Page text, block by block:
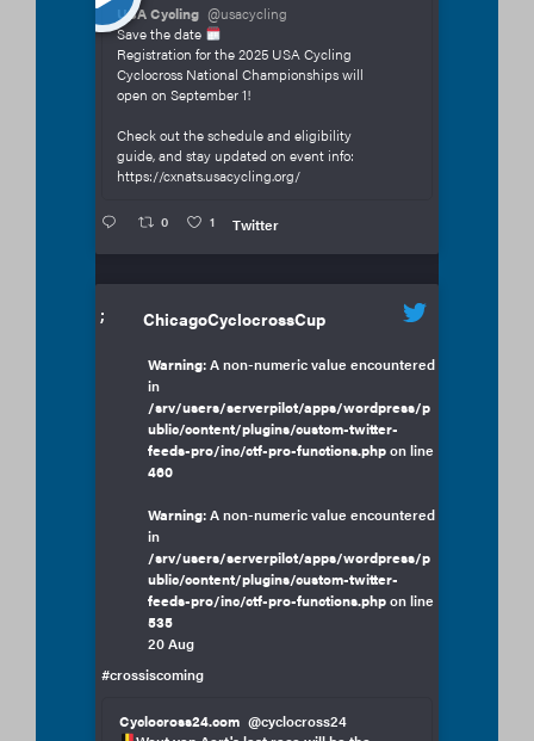
USA Cycling @usacycling
Save the date
Registration for the 2025 USA Cycling
Cyclocross National Championships will
open on September 1!
Check out the schedule and eligibility
guide, and stay updated on event info:
https://cxnats.usacycling.org/
0 1 Twitter
; ChicagoCyclocrossCup
Warning: A non-numeric value encountered
in
/srv/users/serverpilot/apps/wordpress/p
ublic/content/plugins/custom-twitter-
feeds-pro/inc/ctf-pro-functions.phpon line
460
Warning: A non-numeric value encountered
in
/srv/users/serverpilot/apps/wordpress/p
ublic/content/plugins/custom-twitter-
feeds-pro/inc/ctf-pro-functions.phpon line
535
20 Aug
#crossiscoming
Cyclocross24.com @cyclocross24